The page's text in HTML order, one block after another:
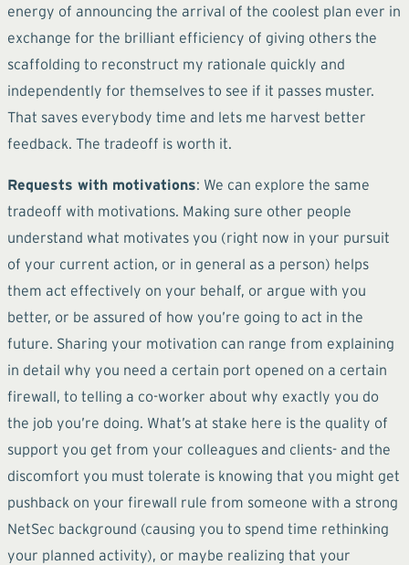
energy of announcing the arrival of the coolest plan ever in
exchange for the brilliant efficiency of giving others the
scaffolding to reconstruct my rationale quickly and
independently for themselves to see if it passes muster.
That saves everybody time and lets me harvest better
feedback. The tradeoff is worth it.
Requests with motivations: We can explore the same
tradeoff with motivations. Making sure other people
understand what motivates you (right now in your pursuit
of your current action, or in general as a person) helps
them act effectively on your behalf, or argue with you
better, or be assured of how you’re going to act in the
future. Sharing your motivation can range from explaining
in detail why you need a certain port opened on a certain
firewall, to telling a co-worker about why exactly you do
the job you’re doing. What’s at stake here is the quality of
support you get from your colleagues and clients- and the
discomfort you must tolerate is knowing that you might get
pushback on your firewall rule from someone with a strong
NetSec background (causing you to spend time rethinking
your planned activity), or maybe realizing that your